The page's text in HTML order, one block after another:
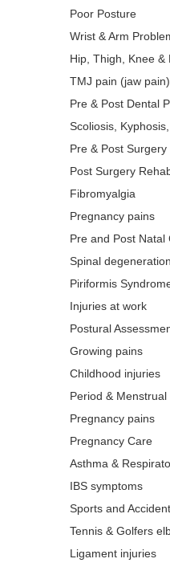
Poor Posture
Wrist & Arm
Hip, Thigh, Knee &
TMJ pain (jaw pain)
Pre & Post Dental
Scoliosis,
Pre & Post Surgery
Post Surgery
Fibromyalgia
Pregnancy pains
Pre and Post Natal
Spinal degeneration
Piriformis
Injuries at work
Postural
Growing pains
Childhood injuries
Period & Menstrual
Pregnancy pains
Pregnancy Care
Asthma &
IBS symptoms
Sports and
Tennis & Golfers
Ligament injuries